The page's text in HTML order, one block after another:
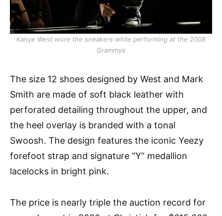
Kanye West wore the sneakers while performing at the 2008
Grammys
The size 12 shoes designed by West and Mark
Smith are made of soft black leather with
perforated detailing throughout the upper, and
the heel overlay is branded with a tonal
Swoosh. The design features the iconic Yeezy
forefoot strap and signature “Y” medallion
lacelocks in bright pink.
The price is nearly triple the auction record for